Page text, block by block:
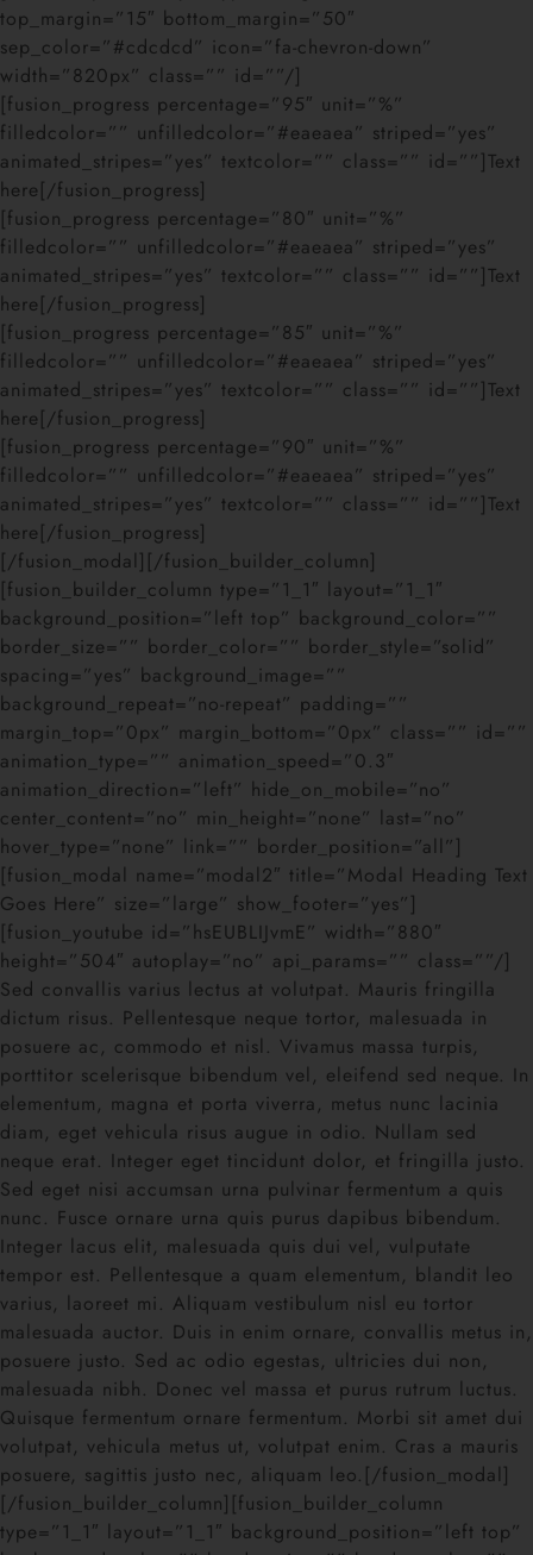
top_margin=”15″ bottom_margin=”50″
sep_color=”#cdcdcd” icon=”fa-chevron-down”
width=”820px” class=”” id=””/]
[fusion_progress percentage=”95″ unit=”%”
filledcolor=”” unfilledcolor=”#eaeaea” striped=”yes”
animated_stripes=”yes” textcolor=”” class=”” id=””]Text
here[/fusion_progress]
[fusion_progress percentage=”80″ unit=”%”
filledcolor=”” unfilledcolor=”#eaeaea” striped=”yes”
animated_stripes=”yes” textcolor=”” class=”” id=””]Text
here[/fusion_progress]
[fusion_progress percentage=”85″ unit=”%”
filledcolor=”” unfilledcolor=”#eaeaea” striped=”yes”
animated_stripes=”yes” textcolor=”” class=”” id=””]Text
here[/fusion_progress]
[fusion_progress percentage=”90″ unit=”%”
filledcolor=”” unfilledcolor=”#eaeaea” striped=”yes”
animated_stripes=”yes” textcolor=”” class=”” id=””]Text
here[/fusion_progress]
[/fusion_modal][/fusion_builder_column]
[fusion_builder_column type=”1_1″ layout=”1_1″
background_position=”left top” background_color=””
border_size=”” border_color=”” border_style=”solid”
spacing=”yes” background_image=””
background_repeat=”no-repeat” padding=””
margin_top=”0px” margin_bottom=”0px” class=”” id=””
animation_type=”” animation_speed=”0.3″
animation_direction=”left” hide_on_mobile=”no”
center_content=”no” min_height=”none” last=”no”
hover_type=”none” link=”” border_position=”all”]
[fusion_modal name=”modal2″ title=”Modal Heading Text
Goes Here” size=”large” show_footer=”yes”]
[fusion_youtube id=”hsEUBLIJvmE” width=”880″
height=”504″ autoplay=”no” api_params=”” class=””/]
Sed convallis varius lectus at volutpat. Mauris fringilla
dictum risus. Pellentesque neque tortor, malesuada in
posuere ac, commodo et nisl. Vivamus massa turpis,
porttitor scelerisque bibendum vel, eleifend sed neque. In
elementum, magna et porta viverra, metus nunc lacinia
diam, eget vehicula risus augue in odio. Nullam sed
neque erat. Integer eget tincidunt dolor, et fringilla justo.
Sed eget nisi accumsan urna pulvinar fermentum a quis
nunc. Fusce ornare urna quis purus dapibus bibendum.
Integer lacus elit, malesuada quis dui vel, vulputate
tempor est. Pellentesque a quam elementum, blandit leo
varius, laoreet mi. Aliquam vestibulum nisl eu tortor
malesuada auctor. Duis in enim ornare, convallis metus in,
posuere justo. Sed ac odio egestas, ultricies dui non,
malesuada nibh. Donec vel massa et purus rutrum luctus.
Quisque fermentum ornare fermentum. Morbi sit amet dui
volutpat, vehicula metus ut, volutpat enim. Cras a mauris
posuere, sagittis justo nec, aliquam leo.[/fusion_modal]
[/fusion_builder_column][fusion_builder_column
type=”1_1″ layout=”1_1″ background_position=”left top”